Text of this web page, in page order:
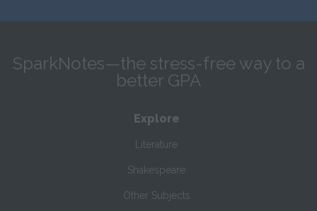
SparkNotes—the stress-free way to a
better GPA
Explore
Literature
Shakespeare
Other Subjects